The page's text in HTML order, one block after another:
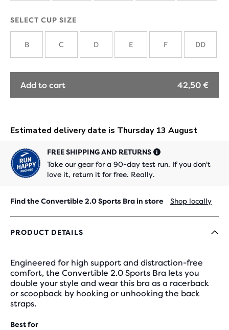
SELECT CUP SIZE
B C D E F DD
Add to cart 42,50 €
FREE SHIPPING AND RETURNS
Take our gear for a 90-day test run. If you don't
love it, return it for free. Really.
Find the Convertible 2.0 Sports Bra in store Shop locally
PRODUCT DETAILS
Engineered for high support and distraction-free
comfort, the Convertible 2.0 Sports Bra lets you
double your style and wear this bra as a racerback
or scoopback by hooking or unhooking the back
straps.
Best for